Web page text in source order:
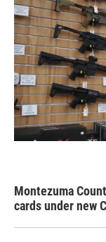
Montezuma
cards under new